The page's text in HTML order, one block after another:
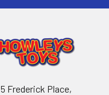
5 Frederick Place,